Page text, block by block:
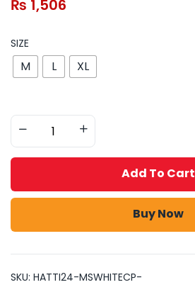
₨ 1,506
SIZE
M L XL
Add To Cart
Buy Now
SKU: HATTI24-MSWHITECP-